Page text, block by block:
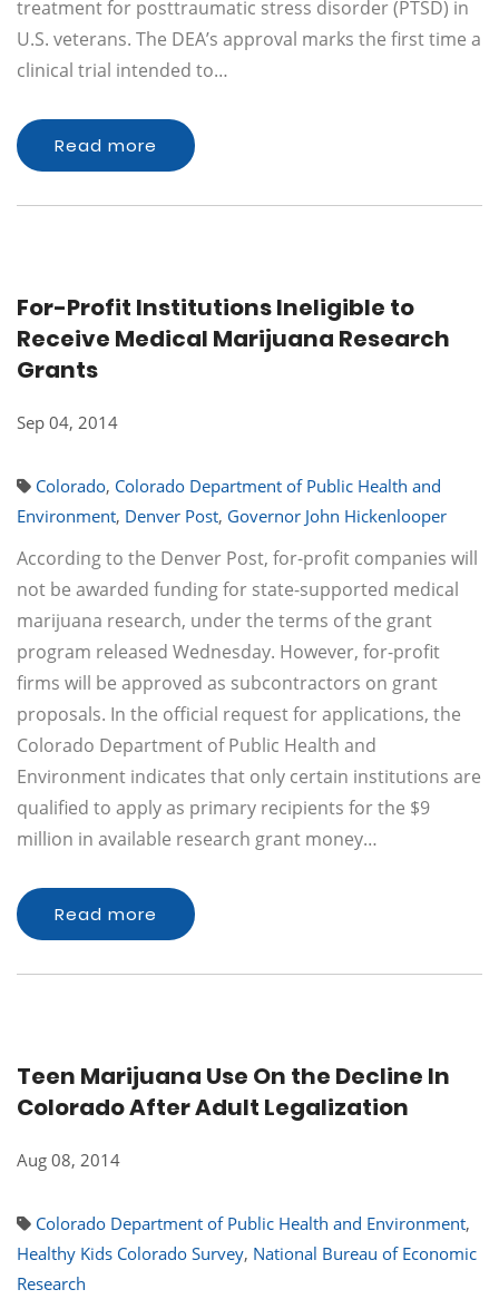
treatment for posttraumatic stress disorder (PTSD) in
U.S. veterans. The DEA’s approval marks the first time a
clinical trial intended to…
Read more
For-Profit Institutions Ineligible to
Receive Medical Marijuana Research
Grants
Sep 04, 2014
Colorado, Colorado Department of Public Health and
Environment, Denver Post, Governor John Hickenlooper
According to the Denver Post, for-profit companies will
not be awarded funding for state-supported medical
marijuana research, under the terms of the grant
program released Wednesday. However, for-profit
firms will be approved as subcontractors on grant
proposals. In the official request for applications, the
Colorado Department of Public Health and
Environment indicates that only certain institutions are
qualified to apply as primary recipients for the $9
million in available research grant money…
Read more
Teen Marijuana Use On the Decline In
Colorado After Adult Legalization
Aug 08, 2014
Colorado Department of Public Health and Environment,
Healthy Kids Colorado Survey, National Bureau of Economic
Research